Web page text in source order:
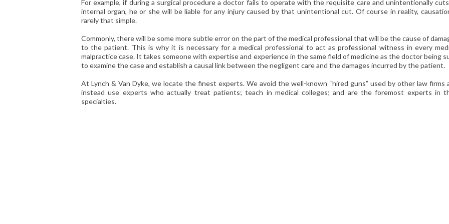
For example, if during a surgical procedure a doctor fails to operate with the requisite care and unintentionally
internal organ, he or she will be liable for any injury caused by that unintentional cut. Of course in reality,
rarely that simple.
Commonly, there will be some more subtle error on the part of the medical professional that will be the cause of
to the patient. This is why it is necessary for a medical professional to act as professional witness in every
malpractice case. It takes someone with expertise and experience in the same field of medicine as the doctor being
to examine the case and establish a causal link between the negligent care and the damages incurred by the patient.
At Lynch & Van Dyke, we locate the finest experts. We avoid the well-known “hired guns” used by other law firms
instead use experts who actually treat patients; teach in medical colleges; and are the foremost experts in
specialties.